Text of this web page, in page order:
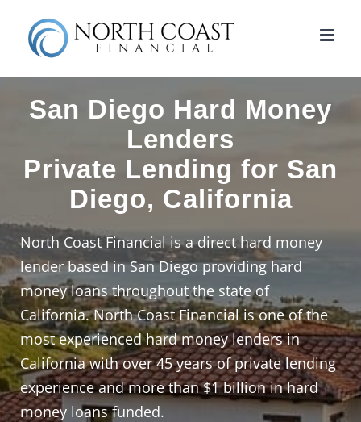
content
San Diego Hard Money
Lenders
Private Lending for San
Diego, California
North Coast Financial is a direct hard money
lender based in San Diego providing hard
money loans throughout the state of
California. North Coast Financial is one of the
most experienced hard money lenders in
California with over 45 years of private lending
experience and more than $1 billion in hard
money loans funded.